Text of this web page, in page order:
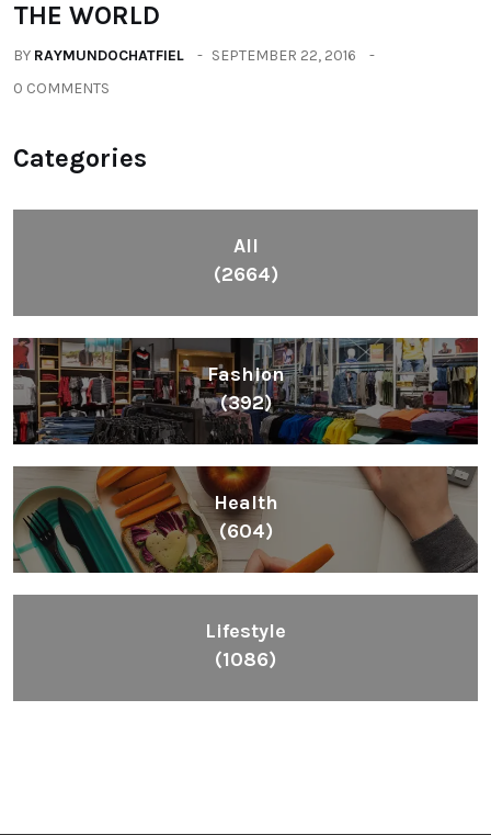
THE WORLD
BY RAYMUNDOCHATFIEL
SEPTEMBER 22, 2016
0 COMMENTS
Categories
All
(2664)
Fashion
(392)
Health
(604)
Lifestyle
(1086)